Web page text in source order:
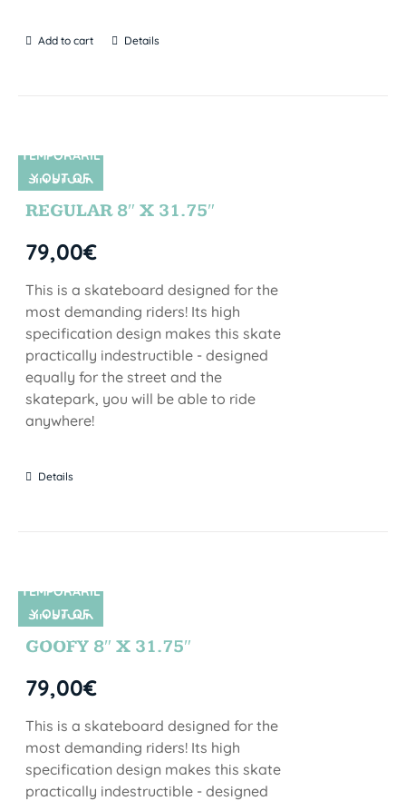
Add to cart Details
SIN STOCK
TEMPORARIL
Y OUT OF
STOCK
REGULAR 8″ X 31.75″
79,00€
This is a skateboard designed for the
most demanding riders! Its high
specification design makes this skate
practically indestructible - designed
equally for the street and the
skatepark, you will be able to ride
anywhere!
Details
SIN STOCK
TEMPORARIL
Y OUT OF
STOCK
GOOFY 8″ X 31.75″
79,00€
This is a skateboard designed for the
most demanding riders! Its high
specification design makes this skate
practically indestructible - designed